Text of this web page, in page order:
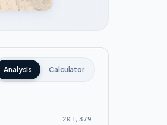
Analysis Calculator
201,379